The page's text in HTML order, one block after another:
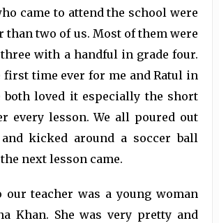
came to attend the school were
two of us. Most of them were
with a handful in grade four.
first time ever for me and Ratul in
both loved it especially the short
every lesson. We all poured out
kicked around a soccer ball
next lesson came.
our teacher was a young woman
Khan. She was very pretty and